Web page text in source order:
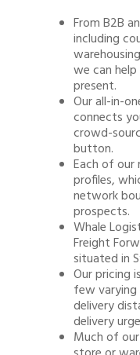
From B2B
including
we can
present.
Our all-in-
connects
crowd-
button.
Each of our
profiles,
network
prospects.
Whale
Freight
situated in
Our pricing
few
delivery
delivery
Much of